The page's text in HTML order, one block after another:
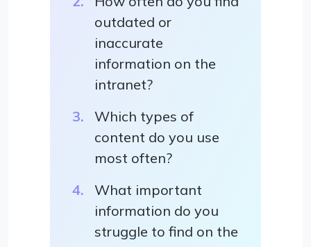
outdated or
inaccurate
information on the
intranet?
Which types of
content do you use
most often?
What important
information do you
struggle to find on the